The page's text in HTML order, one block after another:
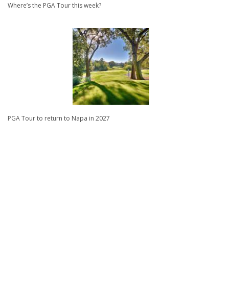
Where’s the PGA Tour this week?
PGA Tour to return to Napa in 2027